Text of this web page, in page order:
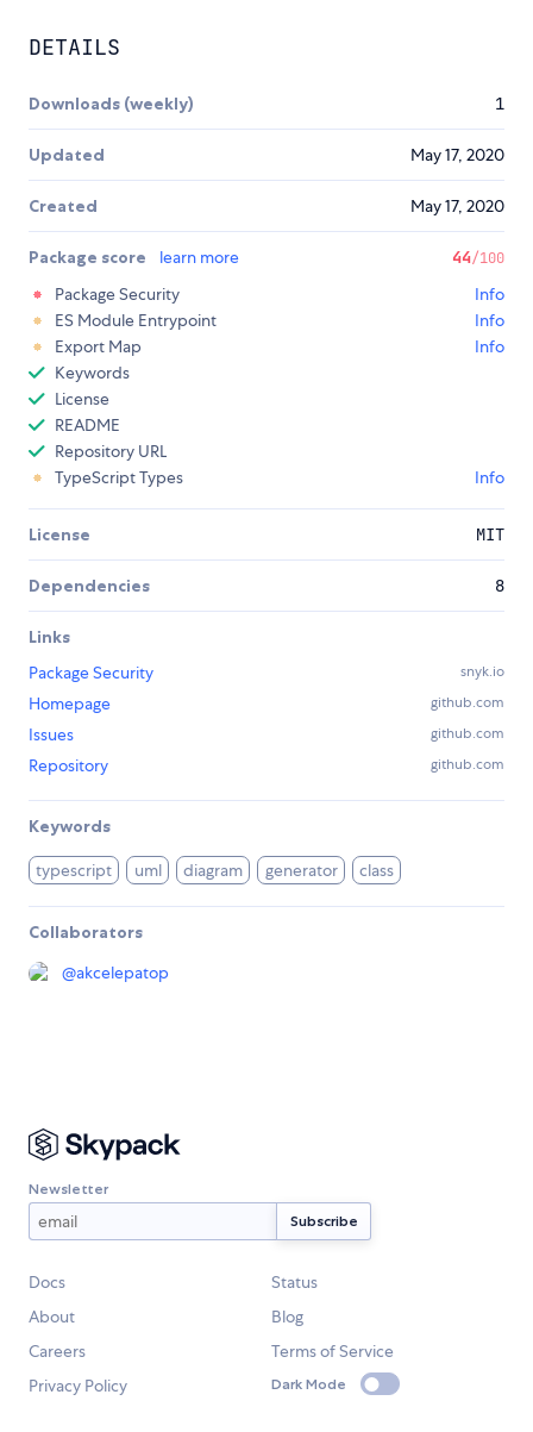
DETAILS
Downloads (weekly) 1
Updated May 17, 2020
Created May 17, 2020
Package score learn more 44/100
Package Security
Info
ES Module Entrypoint
Info
Export Map
Info
Keywords
License
README
Repository URL
TypeScript Types
Info
License MIT
Dependencies 8
Links
Package Security
snyk.io
Homepage github.com
Issues github.com
Repository github.com
Keywords
typescript uml diagram generator class
Collaborators
@akcelepatop
Newsletter
Docs
Status
About
Blog
Careers
Terms of Service
Privacy Policy
Dark Mode